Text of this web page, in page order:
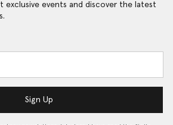
exclusive events and discover the latest
Sign Up